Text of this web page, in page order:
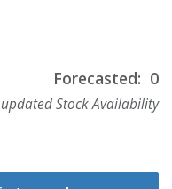
Forecasted: 0
Stock Availability